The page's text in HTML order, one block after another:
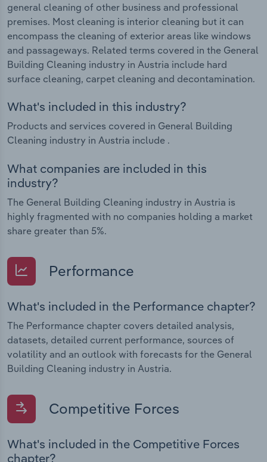
general cleaning of other business and professional
premises. Most cleaning is interior cleaning but it can
encompass the cleaning of exterior areas like windows
and passageways. Related terms covered in the General
Building Cleaning industry in Austria include hard
surface cleaning, carpet cleaning and decontamination.
What's included in this industry?
Products and services covered in General Building
Cleaning industry in Austria include .
What companies are included in this
industry?
The General Building Cleaning industry in Austria is
highly fragmented with no companies holding a market
share greater than 5%.
Performance
What's included in the Performance chapter?
The Performance chapter covers detailed analysis,
datasets, detailed current performance, sources of
volatility and an outlook with forecasts for the General
Building Cleaning industry in Austria.
Competitive Forces
What's included in the Competitive Forces
chapter?